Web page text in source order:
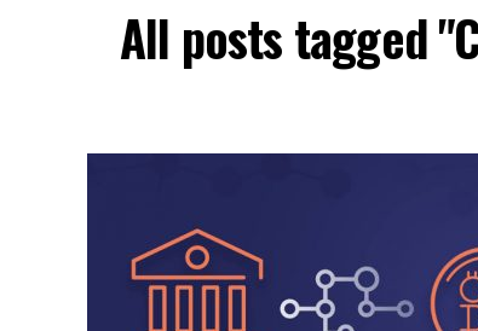
All posts tagged